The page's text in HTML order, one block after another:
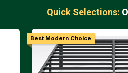
Quick Selections:
Best Modern Choice